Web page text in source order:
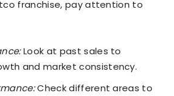
franchise, pay attention to
Look at past sales to
and market consistency.
Check different areas to